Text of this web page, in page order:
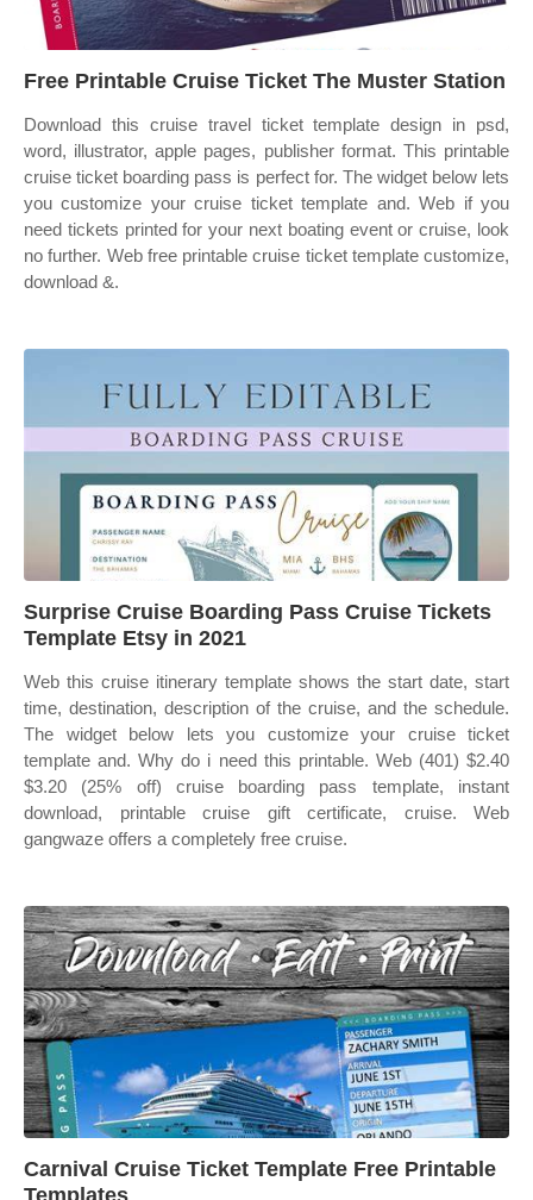
Free Printable Cruise Ticket The Muster Station
Download this cruise travel ticket template design in psd,
word, illustrator, apple pages, publisher format. This printable
cruise ticket boarding pass is perfect for. The widget below lets
you customize your cruise ticket template and. Web if you
need tickets printed for your next boating event or cruise, look
no further. Web free printable cruise ticket template customize,
download &.
Surprise Cruise Boarding Pass Cruise Tickets
Template Etsy in 2021
Web this cruise itinerary template shows the start date, start
time, destination, description of the cruise, and the schedule.
The widget below lets you customize your cruise ticket
template and. Why do i need this printable. Web (401) $2.40
$3.20 (25% off) cruise boarding pass template, instant
download, printable cruise gift certificate, cruise. Web
gangwaze offers a completely free cruise.
Carnival Cruise Ticket Template Free Printable
Templates